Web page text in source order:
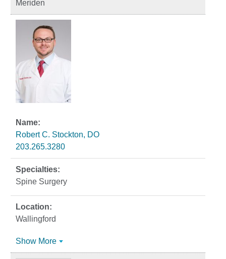
Meriden
Robert C. Stockton, DO
203.265.3280
Spine Surgery
Wallingford
Show More